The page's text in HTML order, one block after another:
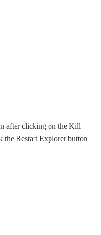
after clicking on the Kill
the Restart Explorer button